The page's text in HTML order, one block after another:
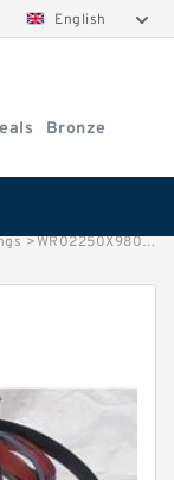
English
Seals
Bronze
>WR02250X980X062 G 57.15X53.98X24.9 NYLON Nylon Guide Band Guide Rings